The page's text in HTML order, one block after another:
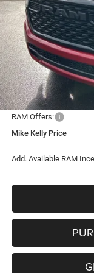
MSRP:
Mike Kelly Discount
Documentation Fee:
INTERNET PRICE
RAM Offers:
Mike Kelly Price
Add. Available RAM